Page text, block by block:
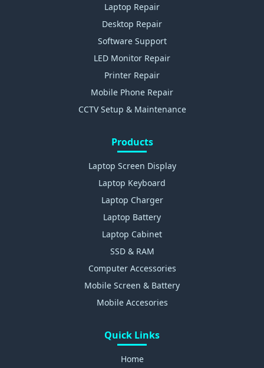
Laptop Repair
Desktop Repair
Software Support
LED Monitor Repair
Printer Repair
Mobile Phone Repair
CCTV Setup & Maintenance
Products
Laptop Screen Display
Laptop Keyboard
Laptop Charger
Laptop Battery
Laptop Cabinet
SSD & RAM
Computer Accessories
Mobile Screen & Battery
Mobile Accesories
Quick Links
Home